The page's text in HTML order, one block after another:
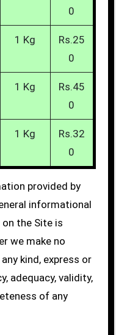
0
1 Kg
Rs.25
0
1 Kg
Rs.45
0
1 Kg
Rs.32
0
provided by
informational
the Site is
we make no
kind, express or
adequacy, validity,
of any